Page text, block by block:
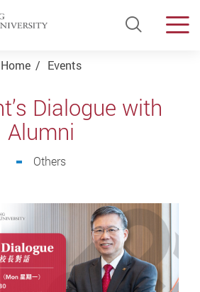
Open
Home Events
Dialogue with
Alumni
Others